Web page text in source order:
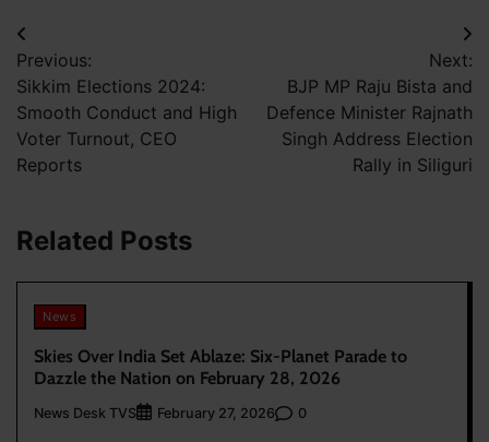
Post
navigation
Previous:
Sikkim Elections 2024:
Smooth Conduct and High
Voter Turnout, CEO
Reports
Next:
BJP MP Raju Bista and
Defence Minister Rajnath
Singh Address Election
Rally in Siliguri
Related Posts
News
Skies Over India Set Ablaze: Six-Planet Parade to
Dazzle the Nation on February 28, 2026
News Desk TVS February 27, 2026 0